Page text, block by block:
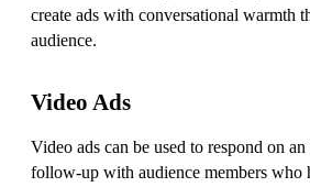
create ads with conversational warmth
audience.
Video Ads
Video ads can be used to respond on
follow-up with audience members who